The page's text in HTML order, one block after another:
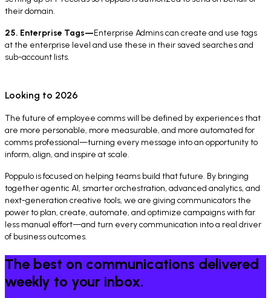
their domain.
25. Enterprise Tags—Enterprise Admins can create and use tags
at the enterprise level and use these in their saved searches and
sub-account lists.
Looking to 2026
The future of employee comms will be defined by experiences that
are more personable, more measurable, and more automated for
comms professional—turning every message into an opportunity to
inform, align, and inspire at scale.
Poppulo is focused on helping teams build that future. By bringing
together agentic AI, smarter orchestration, advanced analytics, and
next-generation creative tools, we are giving communicators the
power to plan, create, automate, and optimize campaigns with far
less manual effort—and turn every communication into a real driver
of business outcomes.
The best on communications delivered
weekly to your inbox.